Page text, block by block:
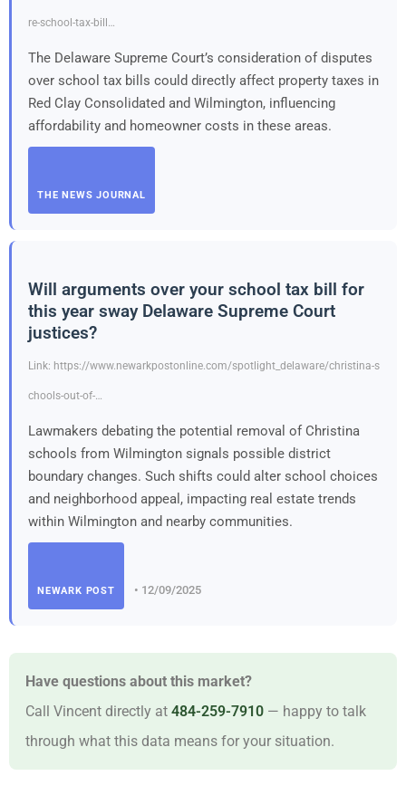
re-school-tax-bill…
The Delaware Supreme Court’s consideration of disputes
over school tax bills could directly affect property taxes in
Red Clay Consolidated and Wilmington, influencing
affordability and homeowner costs in these areas.
THE NEWS JOURNAL
Will arguments over your school tax bill for
this year sway Delaware Supreme Court
justices?
Link: https://www.newarkpostonline.com/spotlight_delaware/christina-s
chools-out-of-…
Lawmakers debating the potential removal of Christina
schools from Wilmington signals possible district
boundary changes. Such shifts could alter school choices
and neighborhood appeal, impacting real estate trends
within Wilmington and nearby communities.
NEWARK POST • 12/09/2025
Have questions about this market?
Call Vincent directly at 484-259-7910 — happy to talk
through what this data means for your situation.